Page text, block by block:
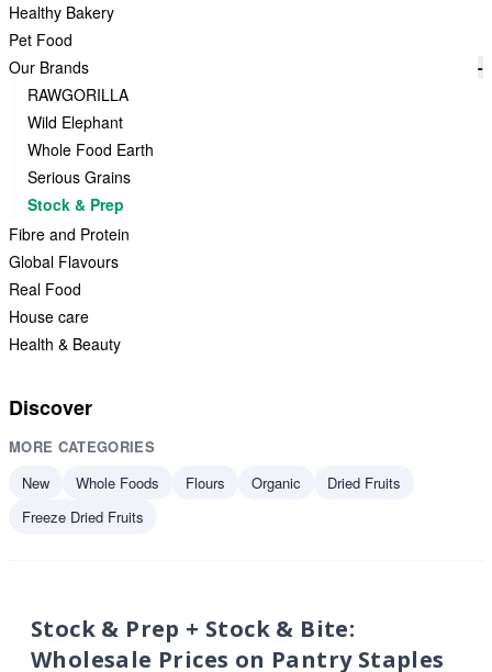
Healthy Bakery
Pet Food
Our Brands
-
RAWGORILLA
Wild Elephant
Whole Food Earth
Serious Grains
Stock & Prep
Fibre and Protein
Global Flavours
Real Food
House care
Health & Beauty
Discover
MORE CATEGORIES
New
Whole Foods Flours Organic
Dried Fruits
Freeze Dried Fruits
Stock & Prep + Stock & Bite:
Wholesale Prices on Pantry Staples